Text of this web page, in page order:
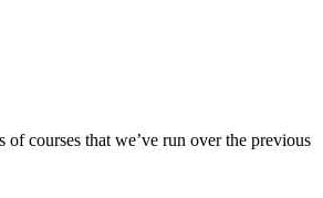
courses that we’ve run over the previous